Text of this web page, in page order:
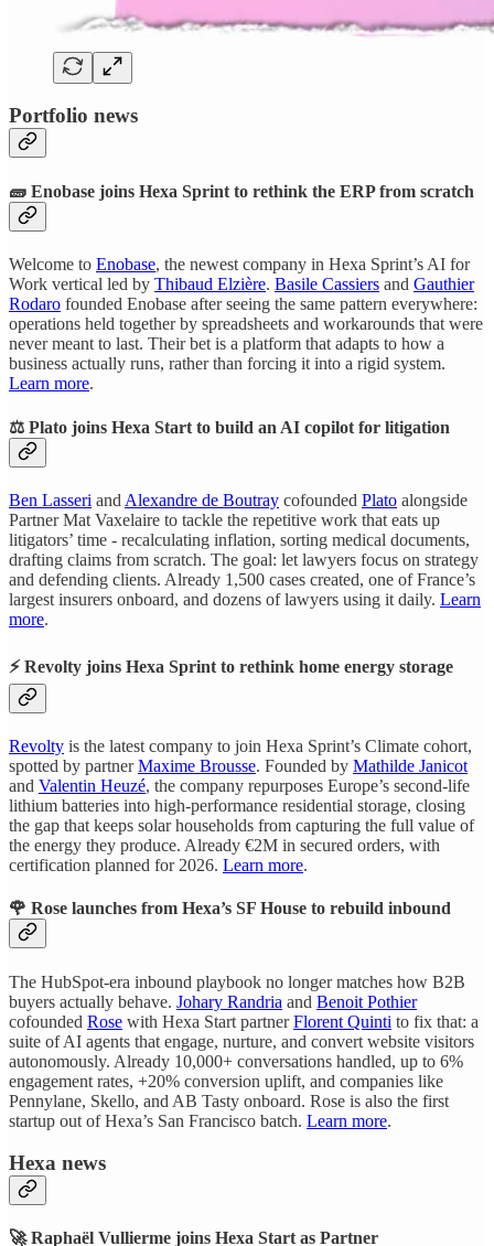
Portfolio news
🧱 Enobase joins Hexa Sprint to rethink the ERP from scratch
Welcome to Enobase, the newest company in Hexa Sprint’s AI for
Work vertical led by Thibaud Elzière. Basile Cassiers and Gauthier
Rodaro founded Enobase after seeing the same pattern everywhere:
operations held together by spreadsheets and workarounds that were
never meant to last. Their bet is a platform that adapts to how a
business actually runs, rather than forcing it into a rigid system.
Learn more.
⚖️ Plato joins Hexa Start to build an AI copilot for litigation
Ben Lasseri andAlexandre de Boutray cofounded Plato alongside
Partner Mat Vaxelaire to tackle the repetitive work that eats up
litigators’ time - recalculating inflation, sorting medical documents,
drafting claims from scratch. The goal: let lawyers focus on strategy
and defending clients. Already 1,500 cases created, one of France’s
largest insurers onboard, and dozens of lawyers using it daily. Learn
more.
⚡ Revolty joins Hexa Sprint to rethink home energy storage
Revolty is the latest company to join Hexa Sprint’s Climate cohort,
spotted by partnerMaxime Brousse. Founded by Mathilde Janicot
and Valentin Heuzé, the company repurposes Europe’s second-life
lithium batteries into high-performance residential storage, closing
the gap that keeps solar households from capturing the full value of
the energy they produce. Already €2M in secured orders, with
certification planned for 2026. Learn more.
🌹 Rose launches from Hexa’s SF House to rebuild inbound
The HubSpot-era inbound playbook no longer matches how B2B
buyers actually behave. Johary Randria and Benoit Pothier
cofounded Rose with Hexa Start partnerFlorent Quinti to fix that: a
suite of AI agents that engage, nurture, and convert website visitors
autonomously. Already 10,000+ conversations handled, up to 6%
engagement rates, +20% conversion uplift, and companies like
Pennylane, Skello, and AB Tasty onboard. Rose is also the first
startup out of Hexa’s San Francisco batch. Learn more.
Hexa news
🚀 Raphaël Vullierme joins Hexa Start as Partner